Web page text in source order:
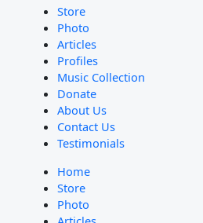
Store
Photo
Articles
Profiles
Music Collection
Donate
About Us
Contact Us
Testimonials
Home
Store
Photo